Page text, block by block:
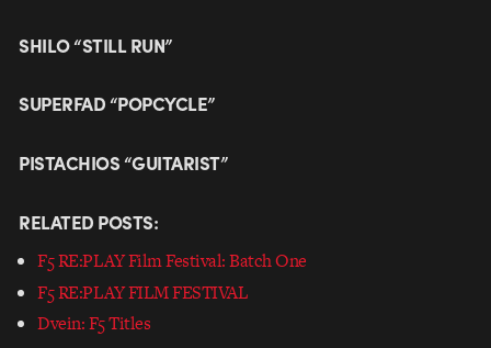
SHILO “STILL RUN”
SUPERFAD “POPCYCLE”
PISTACHIOS “GUITARIST”
RELATED POSTS:
F5 RE:PLAY Film Festival: Batch One
F5 RE:PLAY FILM FESTIVAL
Dvein: F5 Titles